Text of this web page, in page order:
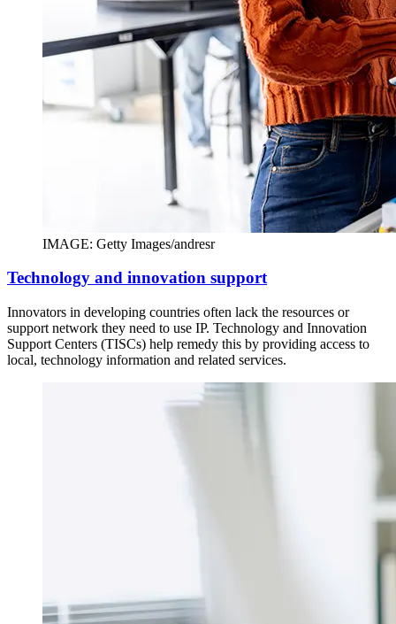
IMAGE: Getty Images/andresr
Technology and innovation support
Innovators in developing countries often lack the resources or
support network they need to use IP. Technology and Innovation
Support Centers (TISCs) help remedy this by providing access to
local, technology information and related services.